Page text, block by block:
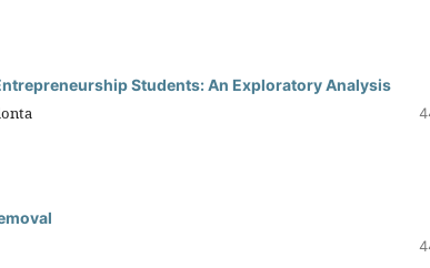
Students: An Exploratory Analysis